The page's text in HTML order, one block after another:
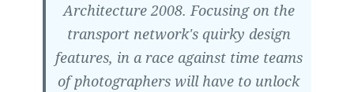
Architecture 2008. Focusing on the
transport network's quirky design
features, in a race against time teams
of photographers will have to unlock